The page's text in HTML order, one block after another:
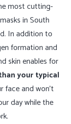
most cutting-
masks in South
In addition to
formation and
skin enables for
your typical
face and won’t
day while the